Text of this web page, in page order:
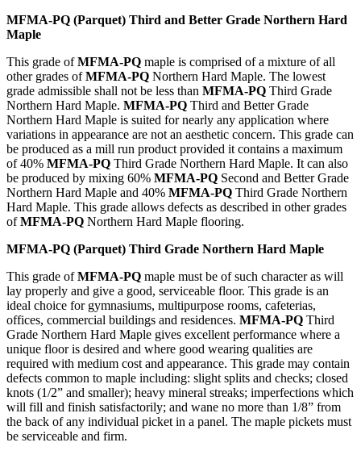
MFMA-PQ (Parquet) Third and Better Grade Northern Hard
Maple
This grade ofMFMA-PQ maple is comprised of a mixture of all
other grades ofMFMA-PQ Northern Hard Maple. The lowest
grade admissible shall not be less than MFMA-PQ Third Grade
Northern Hard Maple. MFMA-PQ Third and Better Grade
Northern Hard Maple is suited for nearly any application where
variations in appearance are not an aesthetic concern. This grade can
be produced as a mill run product provided it contains a maximum
of 40% MFMA-PQ Third Grade Northern Hard Maple. It can also
be produced by mixing 60% MFMA-PQ Second and Better Grade
Northern Hard Maple and 40% MFMA-PQ Third Grade Northern
Hard Maple. This grade allows defects as described in other grades
ofMFMA-PQ Northern Hard Maple flooring.
MFMA-PQ (Parquet) Third Grade Northern Hard Maple
This grade ofMFMA-PQ maple must be of such character as will
lay properly and give a good, serviceable floor. This grade is an
ideal choice for gymnasiums, multipurpose rooms, cafeterias,
offices, commercial buildings and residences. MFMA-PQ Third
Grade Northern Hard Maple gives excellent performance where a
unique floor is desired and where good wearing qualities are
required with medium cost and appearance. This grade may contain
defects common to maple including: slight splits and checks; closed
knots (1/2” and smaller); heavy mineral streaks; imperfections which
will fill and finish satisfactorily; and wane no more than 1/8” from
the back of any individual picket in a panel. The maple pickets must
be serviceable and firm.